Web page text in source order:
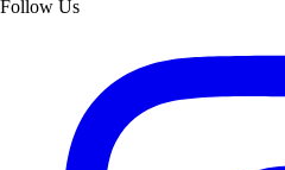
Follow Us